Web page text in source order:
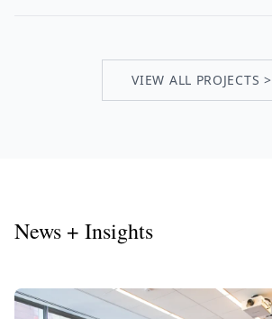
VIEW ALL PROJECTS >
News + Insights